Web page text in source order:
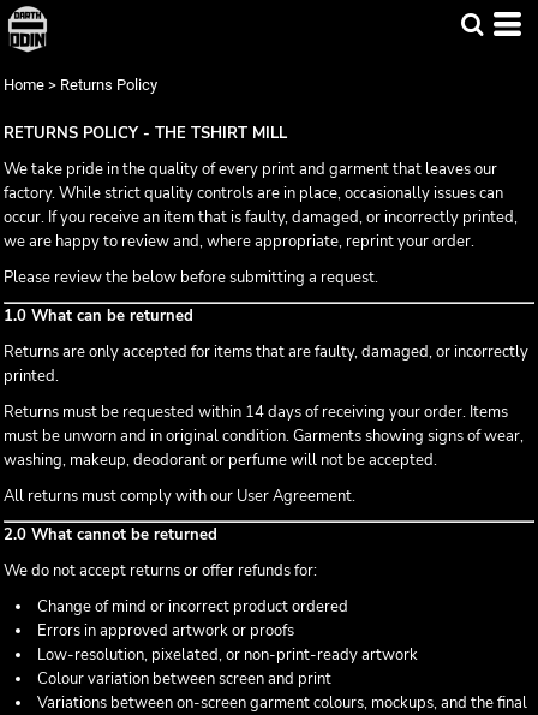
Home > Returns Policy
RETURNS POLICY - THE TSHIRT MILL
We take pride in the quality of every print and garment that leaves our
factory. While strict quality controls are in place, occasionally issues can
occur. If you receive an item that is faulty, damaged, or incorrectly printed,
we are happy to review and, where appropriate, reprint your order.
Please review the below before submitting a request.
1.0 What can be returned
Returns are only accepted for items that are faulty, damaged, or incorrectly
printed.
Returns must be requested within 14 days of receiving your order. Items
must be unworn and in original condition. Garments showing signs of wear,
washing, makeup, deodorant or perfume will not be accepted.
All returns must comply with our User Agreement.
2.0 What cannot be returned
We do not accept returns or offer refunds for:
Change of mind or incorrect product ordered
Errors in approved artwork or proofs
Low-resolution, pixelated, or non-print-ready artwork
Colour variation between screen and print
Variations between on-screen garment colours, mockups, and the final